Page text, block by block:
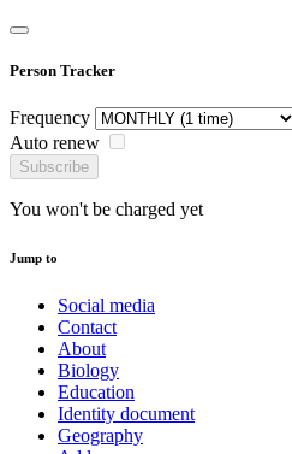
Person Tracker
Frequency
Auto renew
Subscribe
You won't be charged yet
Jump to
Social media
Contact
About
Biology
Education
Identity document
Geography